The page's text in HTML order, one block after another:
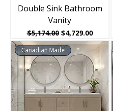
Double Sink Bathroom
Vanity
Regular Price
$5,174.00 Sale Price
$4,729.00
Canadian Made